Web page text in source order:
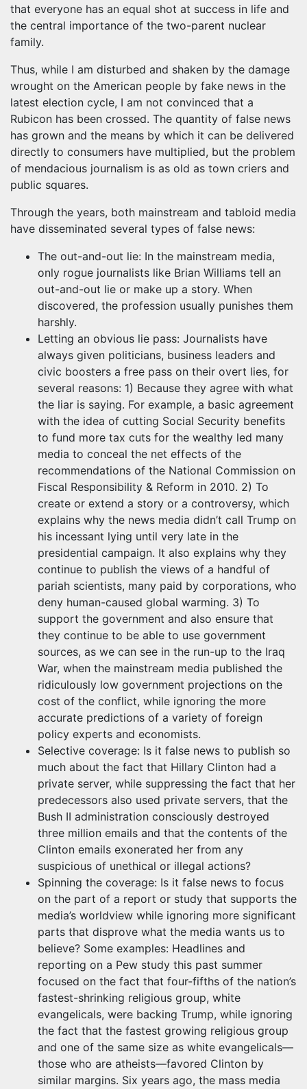
that everyone has an equal shot at success in life and
the central importance of the two-parent nuclear
family.
Thus, while I am disturbed and shaken by the damage
wrought on the American people by fake news in the
latest election cycle, I am not convinced that a
Rubicon has been crossed. The quantity of false news
has grown and the means by which it can be delivered
directly to consumers have multiplied, but the problem
of mendacious journalism is as old as town criers and
public squares.
Through the years, both mainstream and tabloid media
have disseminated several types of false news:
The out-and-out lie: In the mainstream media,
only rogue journalists like Brian Williams tell an
out-and-out lie or make up a story. When
discovered, the profession usually punishes them
harshly.
Letting an obvious lie pass: Journalists have
always given politicians, business leaders and
civic boosters a free pass on their overt lies, for
several reasons: 1) Because they agree with what
the liar is saying. For example, a basic agreement
with the idea of cutting Social Security benefits
to fund more tax cuts for the wealthy led many
media to conceal the net effects of the
recommendations of the National Commission on
Fiscal Responsibility & Reform in 2010. 2) To
create or extend a story or a controversy, which
explains why the news media didn’t call Trump on
his incessant lying until very late in the
presidential campaign. It also explains why they
continue to publish the views of a handful of
pariah scientists, many paid by corporations, who
deny human-caused global warming. 3) To
support the government and also ensure that
they continue to be able to use government
sources, as we can see in the run-up to the Iraq
War, when the mainstream media published the
ridiculously low government projections on the
cost of the conflict, while ignoring the more
accurate predictions of a variety of foreign
policy experts and economists.
Selective coverage: Is it false news to publish so
much about the fact that Hillary Clinton had a
private server, while suppressing the fact that her
predecessors also used private servers, that the
Bush II administration consciously destroyed
three million emails and that the contents of the
Clinton emails exonerated her from any
suspicious of unethical or illegal actions?
Spinning the coverage: Is it false news to focus
on the part of a report or study that supports the
media’s worldview while ignoring more significant
parts that disprove what the media wants us to
believe? Some examples: Headlines and
reporting on a Pew study this past summer
focused on the fact that four-fifths of the nation’s
fastest-shrinking religious group, white
evangelicals, were backing Trump, while ignoring
the fact that the fastest growing religious group
and one of the same size as white evangelicals—
those who are atheists—favored Clinton by
similar margins. Six years ago, the mass media